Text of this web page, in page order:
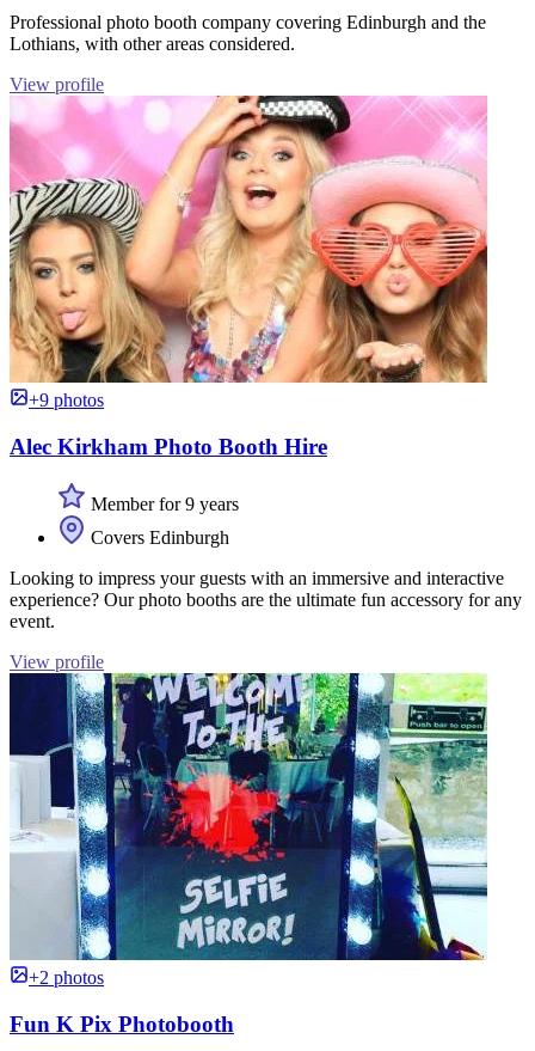
Professional photo booth company covering Edinburgh and the
Lothians, with other areas considered.
View profile
+9 photos
Alec Kirkham Photo Booth Hire
Member for 9 years
Covers Edinburgh
Looking to impress your guests with an immersive and interactive
experience? Our photo booths are the ultimate fun accessory for any
event.
View profile
+2 photos
Fun K Pix Photobooth